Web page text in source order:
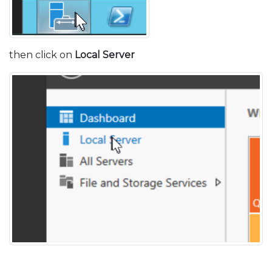
then click on Local Server